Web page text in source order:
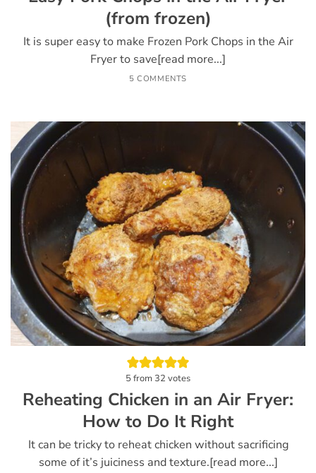
(from frozen)
It is super easy to make Frozen Pork Chops in the Air
Fryer to save[read more...]
5 COMMENTS
5 from 32 votes
Reheating Chicken in an Air Fryer:
How to Do It Right
It can be tricky to reheat chicken without sacrificing
some of it’s juiciness and texture.[read more...]